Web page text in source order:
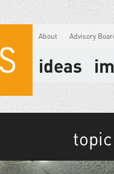
About Advisory
ideas